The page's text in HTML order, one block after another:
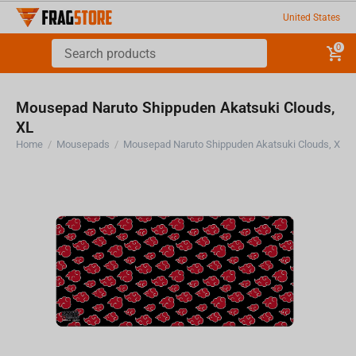
United States
0
Mousepad Naruto Shippuden Akatsuki Clouds,
XL
Home / Mousepads / Mousepad Naruto Shippuden Akatsuki Clouds, XL